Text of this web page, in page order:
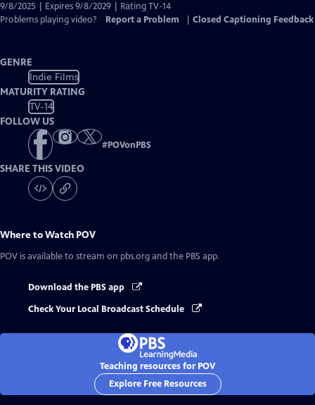
9/8/2025 | Expires 9/8/2029 | Rating TV-14
Problems playing video?
Report a Problem Closed Captioning Feedback
GENRE
Indie Films
MATURITY RATING
TV-14
FOLLOW US
#POVonPBS
SHARE THIS VIDEO
Where to Watch POV
POV is available to stream on pbs.org and the PBS app.
Download the PBS app
Check Your Local Broadcast Schedule
Teaching resources for POV
Explore Free Resources